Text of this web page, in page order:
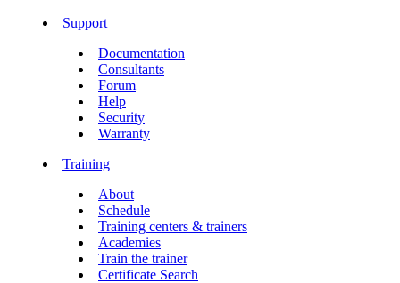
Support
Documentation
Consultants
Forum
Help
Security
Warranty
Training
About
Schedule
Training centers & trainers
Academies
Train the trainer
Certificate Search